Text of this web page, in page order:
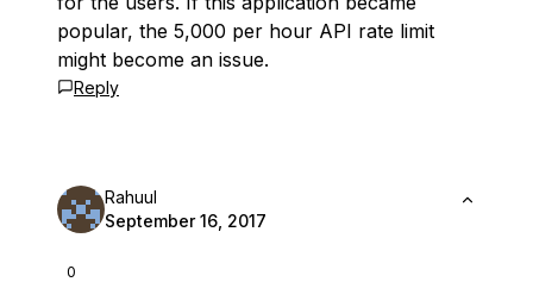
popular, the 5,000 per hour API rate limit
might become an issue.
Reply
0
Rahuul
September 16, 2017